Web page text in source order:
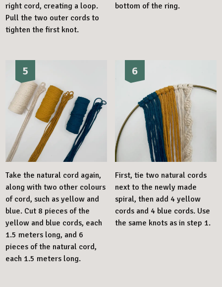
right cord, creating a loop.
Pull the two outer cords to
tighten the first knot.
bottom of the ring.
5
Take the natural cord again,
along with two other colours
of cord, such as yellow and
blue. Cut 8 pieces of the
yellow and blue cords, each
1.5 meters long, and 6
pieces of the natural cord,
each 1.5 meters long.
6
First, tie two natural cords
next to the newly made
spiral, then add 4 yellow
cords and 4 blue cords. Use
the same knots as in step 1.